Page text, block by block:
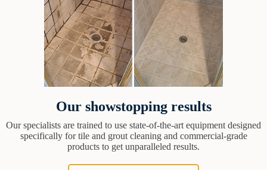
Our showstopping results
Our specialists are trained to use state-of-the-art equipment designed
specifically for tile and grout cleaning and commercial-grade
products to get unparalleled results.